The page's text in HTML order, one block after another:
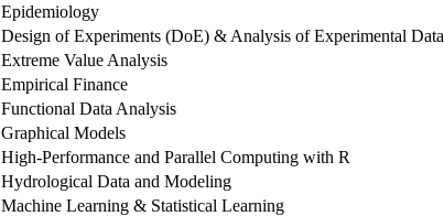
Epidemiology
Design of Experiments (DoE) & Analysis of Experimental Data
Extreme Value Analysis
Empirical Finance
Functional Data Analysis
Graphical Models
High-Performance and Parallel Computing with R
Hydrological Data and Modeling
Machine Learning & Statistical Learning